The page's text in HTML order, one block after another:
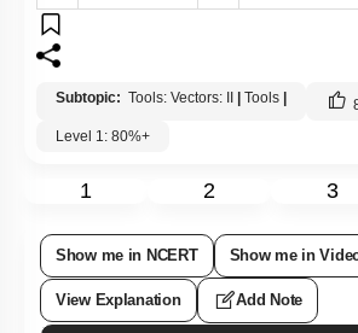
Subtopic: Tools: Vectors: II Tools
Level 1: 80%+
1 2 3
Show me in NCERT Show me in
View Explanation Add Note